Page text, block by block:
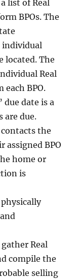
list of Real
BPOs. The
individual
located. The
Real
each BPO.
due date is a
are due.
contacts the
assigned BPO
home or
is
physically
Real
compile the
selling